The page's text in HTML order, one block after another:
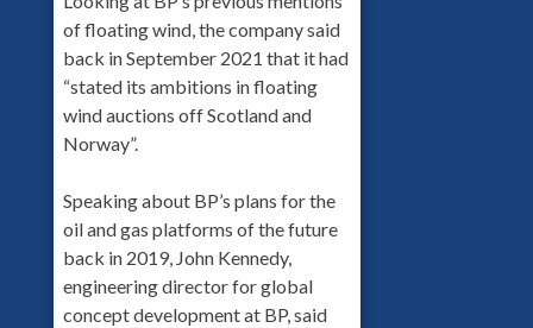
of floating wind, the company said
back in September 2021 that it had
“stated its ambitions in floating
wind auctions off Scotland and
Norway”.
Speaking about BP’s plans for the
oil and gas platforms of the future
back in 2019, John Kennedy,
engineering director for global
concept development at BP, said